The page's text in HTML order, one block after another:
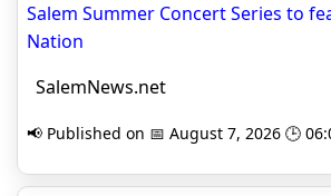
Salem Summer Concert Series to
Nation
SalemNews.net
📢 Published on 📅 August 7, 2026 🕒